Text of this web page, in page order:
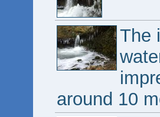
The
around 10